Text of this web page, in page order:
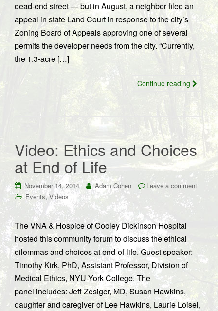
dead-end street — but in August, a neighbor filed an
appeal in state Land Court in response to the city’s
Zoning Board of Appeals approving one of several
permits the developer needs from the city. “Currently,
the 1.3-acre […]
Continue reading
Video: Ethics and Choices
at End of Life
November 14, 2014 Adam Cohen
Leave a comment
Events,Videos
The VNA & Hospice of Cooley Dickinson Hospital
hosted this community forum to discuss the ethical
dilemmas and choices at end-of-life. Guest speaker:
Timothy Kirk, PhD, Assistant Professor, Division of
Medical Ethics, NYU-York College. The
panel includes: Jeff Zesiger, MD, Susan Hawkins,
daughter and caregiver of Lee Hawkins, Laurie Loisel,